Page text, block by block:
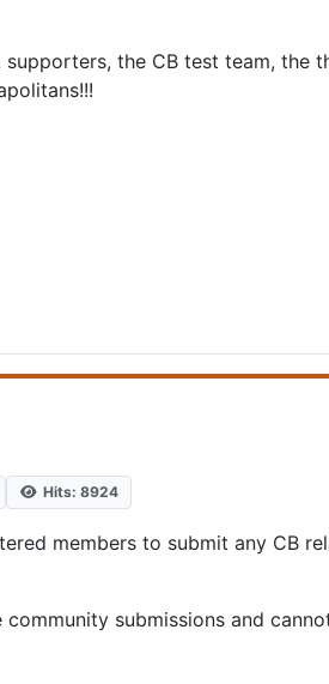
the CB test team, the
Hits: 8924
members to submit any CB
submissions and